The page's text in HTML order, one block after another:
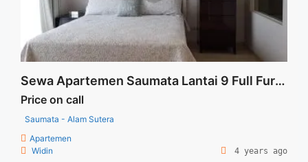
Tower Bella High Floor Fully Furnished Jakarta Selatan">Read
more</a>
Sewa Apartemen Saumata Lantai 9 Full Furnish 3 Bedroom
Price on call
Saumata - Alam Sutera
Apartemen
Widin
4 years ago